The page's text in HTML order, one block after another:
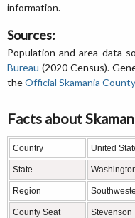
information.
Sources:
Population and area data
Bureau (2020 Census).
theOfficial Skamania
Facts about
Country United
State
Region
County Seat Stevenson